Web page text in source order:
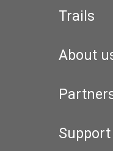
Trails
About
Support